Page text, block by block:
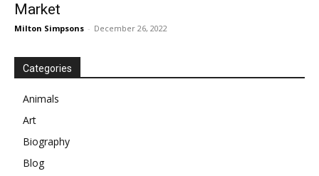
Market
Milton Simpsons - December 26, 2022
Categories
Animals
Art
Biography
Blog